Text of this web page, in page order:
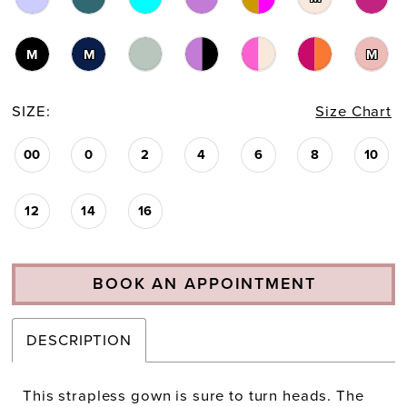
23
24
25
26
27
M M M
SIZE: Size Chart
00 0 2 4 6 8 10
12 14 16
BOOK AN APPOINTMENT
DESCRIPTION
This strapless gown is sure to turn heads. The